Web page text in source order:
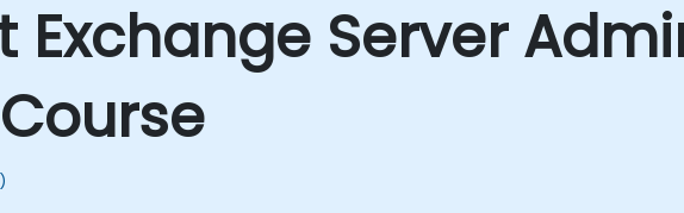
Exchange Server